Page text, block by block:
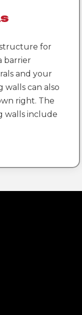
structure for
barrier
and your
walls can also
right. The
walls include